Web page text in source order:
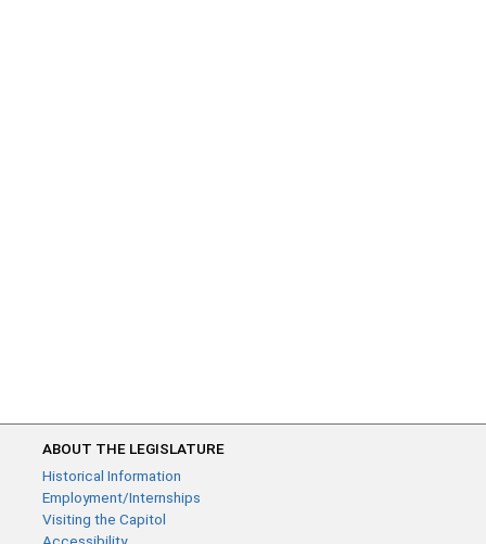
ABOUT THE LEGISLATURE
Historical Information
Employment/Internships
Visiting the Capitol